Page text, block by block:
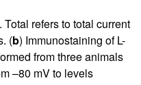
refers to total current
(b) Immunostaining of L-
from three animals
–80 mV to levels